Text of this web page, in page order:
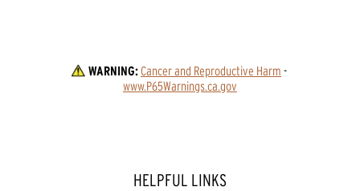
WARNING:Cancer and Reproductive Harm -
www.P65Warnings.ca.gov
HELPFUL LINKS